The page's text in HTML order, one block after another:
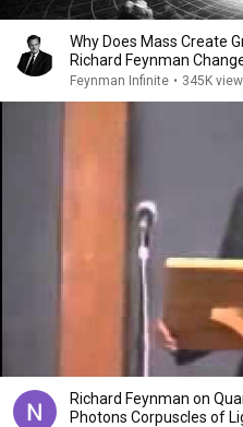
Why Does Mass Create
Richard Feynman
Feynman Infinite • 345K
Richard Feynman on
Photons Corpuscles of